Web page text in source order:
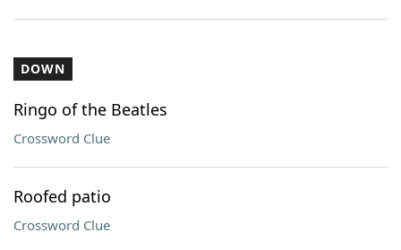
DOWN
Ringo of the Beatles
Crossword Clue
Roofed patio
Crossword Clue